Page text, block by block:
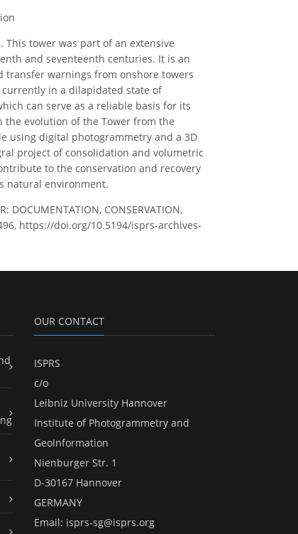
This tower was part of an extensive
and seventeenth centuries. It is an
transfer warnings from onshore towers
in a dilapidated state of
can serve as a reliable basis for its
evolution of the Tower from the
using digital photogrammetry and a 3D
project of consolidation and volumetric
to the conservation and recovery
natural environment.
DOCUMENTATION, CONSERVATION,
https://doi.org/10.5194/isprs-archives-
OUR CONTACT
ISPRS
c/o
Leibniz University Hannover
Institute of Photogrammetry and
GeoInformation
Nienburger Str. 1
D-30167 Hannover
GERMANY
Email: isprs-sg@isprs.org